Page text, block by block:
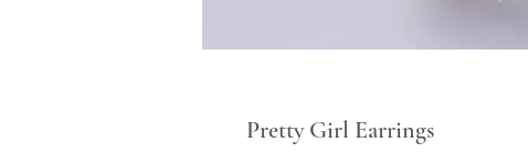
Pretty Girl Earrings